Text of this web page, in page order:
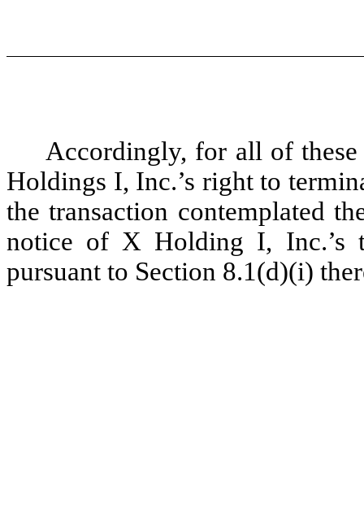
Accordingly, for all of
Holdings I, Inc.’s right to
the transaction contemplated
notice of X Holding I, Inc.’s
pursuant to Section 8.1(d)(i)